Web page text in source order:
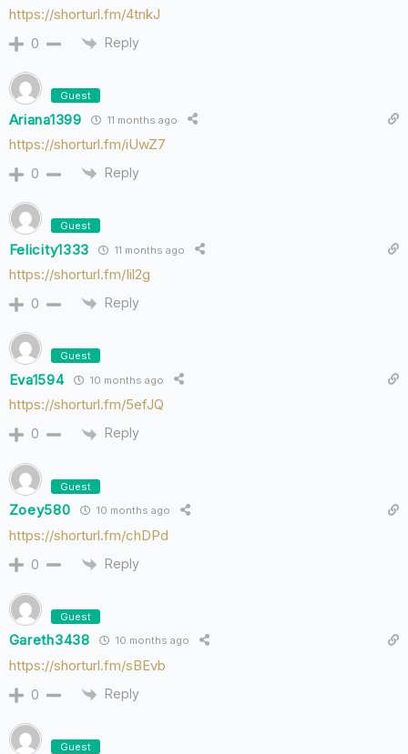
https://shorturl.fm/4tnkJ
0 Reply
Guest
Ariana1399 11 months ago
https://shorturl.fm/iUwZ7
0 Reply
Guest
Felicity1333 11 months ago
https://shorturl.fm/Iil2g
0 Reply
Guest
Eva1594 10 months ago
https://shorturl.fm/5efJQ
0 Reply
Guest
Zoey580 10 months ago
https://shorturl.fm/chDPd
0 Reply
Guest
Gareth3438 10 months ago
https://shorturl.fm/sBEvb
0 Reply
Guest